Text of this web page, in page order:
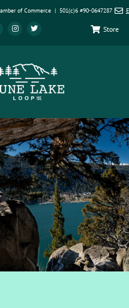
of Commerce | 501(c)6 #90-0647287
Store